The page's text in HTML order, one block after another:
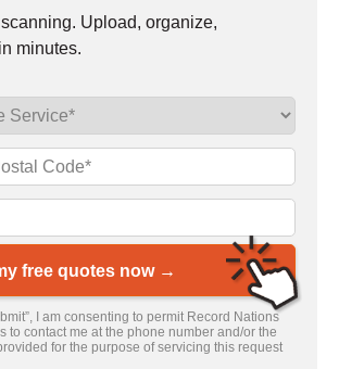
Upload, organize,
minutes.
free quotes now →
I am consenting to permit Record Nations
to contact me at the phone number and/or the
for the purpose of servicing this request